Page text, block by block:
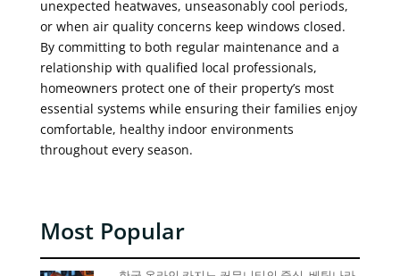
unexpected heatwaves, unseasonably cool periods,
or when air quality concerns keep windows closed.
By committing to both regular maintenance and a
relationship with qualified local professionals,
homeowners protect one of their property’s most
essential systems while ensuring their families enjoy
comfortable, healthy indoor environments
throughout every season.
Most Popular